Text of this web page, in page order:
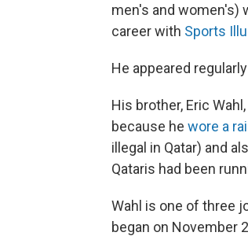
men's and women's)
career with Sports
He appeared
His brother, Eric
because he wore a
illegal in Qatar) and
Qataris had been
Wahl is one of three
began on November